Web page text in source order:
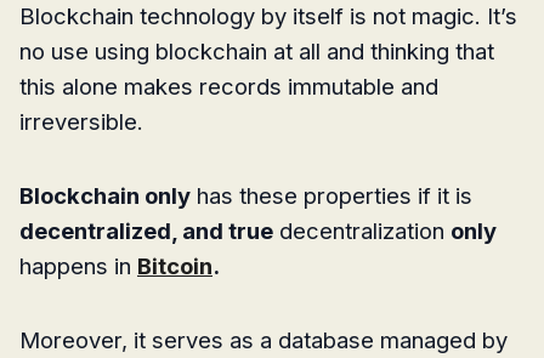
Blockchain technology by itself is not magic. It’s
no use using blockchain at all and thinking that
this alone makes records immutable and
irreversible.
Blockchain only has these properties if it is
decentralized, and true decentralization only
happens in Bitcoin.
Moreover, it serves as a database managed by